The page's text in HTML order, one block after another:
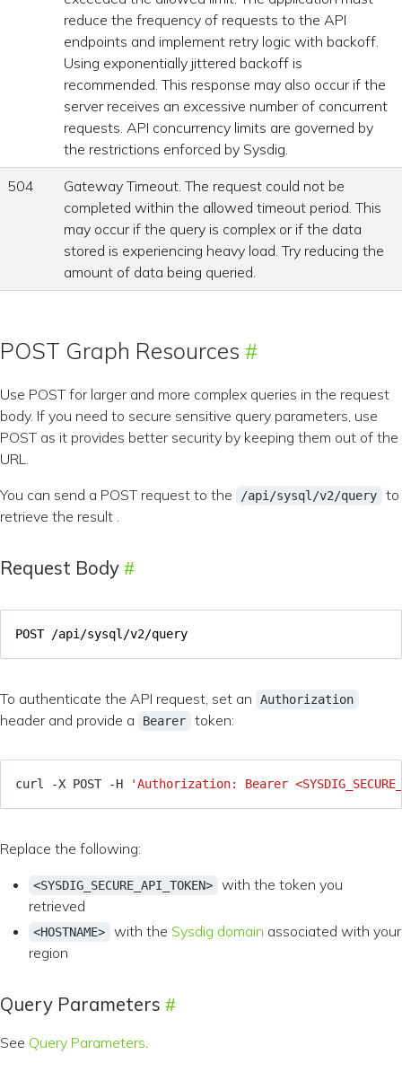
reduce the frequency of requests to the API
endpoints and implement retry logic with backoff.
Using exponentially jittered backoff is
recommended. This response may also occur if the
server receives an excessive number of concurrent
requests. API concurrency limits are governed by
the restrictions enforced by Sysdig.
504
Gateway Timeout. The request could not be
completed within the allowed timeout period. This
may occur if the query is complex or if the data
stored is experiencing heavy load. Try reducing the
amount of data being queried.
POST Graph Resources
Use POST for larger and more complex queries in the request
body. If you need to secure sensitive query parameters, use
POST as it provides better security by keeping them out of the
URL.
You can send a POST request to the
/api/sysql/v2/query
to
retrieve the result .
Request Body
To authenticate the API request, set an Authorization
header and provide a Bearer token:
curl -X POST -H 'Authorization: Bearer
Replace the following:
<SYSDIG_SECURE_API_TOKEN>
with the token you
retrieved
<HOSTNAME> with the Sysdig domain associated with your
region
Query Parameters
See Query Parameters.